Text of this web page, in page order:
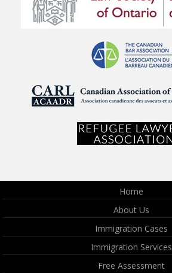
Home
About Us
Immigration Cases
Immigration Services
Free Assessment